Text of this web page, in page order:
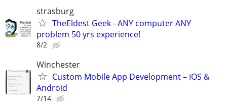
strasburg
TheEldest Geek - ANY computer ANY
problem 50 yrs experience!
8/2
Winchester
Custom Mobile App Development – iOS &
Android
7/14